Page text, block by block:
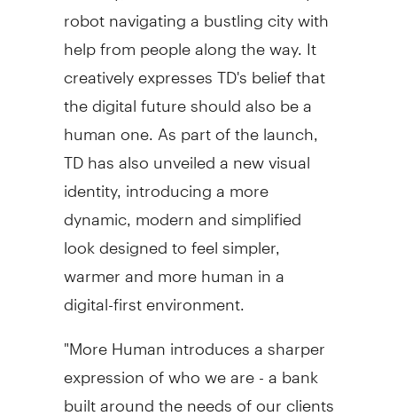
robot navigating a bustling city with
help from people along the way. It
creatively expresses TD's belief that
the digital future should also be a
human one. As part of the launch,
TD has also unveiled a new visual
identity, introducing a more
dynamic, modern and simplified
look designed to feel simpler,
warmer and more human in a
digital-first environment.
"More Human introduces a sharper
expression of who we are - a bank
built around the needs of our clients